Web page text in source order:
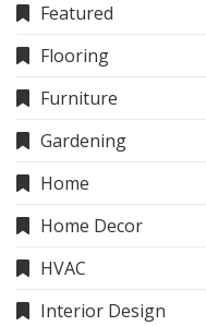
Featured
Flooring
Furniture
Gardening
Home
Home Decor
HVAC
Interior Design